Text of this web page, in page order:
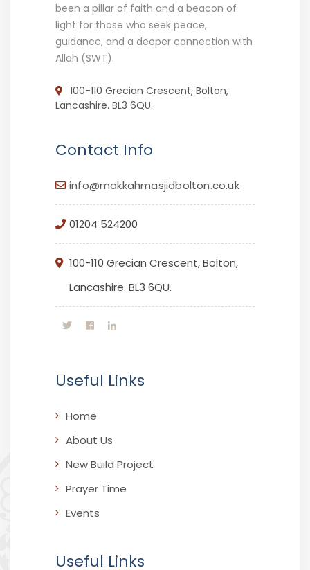
been a pillar of faith and a beacon of
light for those who seek peace,
guidance, and a deeper connection with
Allah (SWT).
100-110 Grecian Crescent, Bolton,
Lancashire. BL3 6QU.
Contact Info
info@makkahmasjidbolton.co.uk
01204 524200
100-110 Grecian Crescent, Bolton,
Lancashire. BL3 6QU.
Useful Links
Home
About Us
New Build Project
Prayer Time
Events
Useful Links